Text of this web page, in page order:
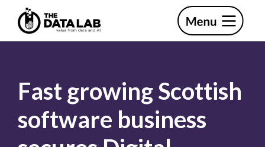
primary
mainThe
Fast growing Scottish
software business